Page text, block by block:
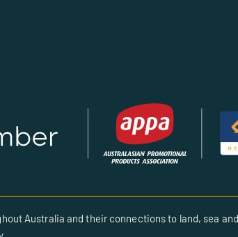
Australia and their connections to land, sea